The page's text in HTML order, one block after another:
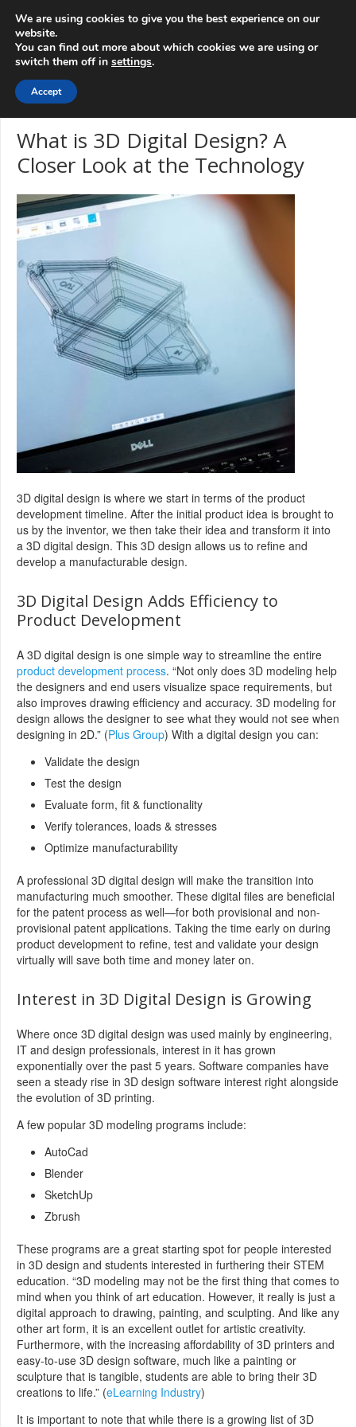
+1 808 722 8667
innovations.com
Menu
What is 3D Digital Design? A
Closer Look at the Technology
3D digital design is where we start in terms of the product
development timeline. After the initial product idea is brought to
us by the inventor, we then take their idea and transform it into
a 3D digital design. This 3D design allows us to refine and
develop a manufacturable design.
3D Digital Design Adds Efficiency to
Product Development
A 3D digital design is one simple way to streamline the entire
product development process. “Not only does 3D modeling help
the designers and end users visualize space requirements, but
also improves drawing efficiency and accuracy. 3D modeling for
design allows the designer to see what they would not see when
designing in 2D.” (Plus Group) With a digital design you can:
Validate the design
Test the design
Evaluate form, fit & functionality
Verify tolerances, loads & stresses
Optimize manufacturability
A professional 3D digital design will make the transition into
manufacturing much smoother. These digital files are beneficial
for the patent process as well—for both provisional and non-
provisional patent applications. Taking the time early on during
product development to refine, test and validate your design
virtually will save both time and money later on.
Interest in 3D Digital Design is Growing
Where once 3D digital design was used mainly by engineering,
IT and design professionals, interest in it has grown
exponentially over the past 5 years. Software companies have
seen a steady rise in 3D design software interest right alongside
the evolution of 3D printing.
A few popular 3D modeling programs include:
AutoCad
Blender
SketchUp
Zbrush
These programs are a great starting spot for people interested
in 3D design and students interested in furthering their STEM
education. “3D modeling may not be the first thing that comes to
mind when you think of art education. However, it really is just a
digital approach to drawing, painting, and sculpting. And like any
other art form, it is an excellent outlet for artistic creativity.
Furthermore, with the increasing affordability of 3D printers and
easy-to-use 3D design software, much like a painting or
sculpture that is tangible, students are able to bring their 3D
creations to life.” (eLearning Industry)
It is important to note that while there is a growing list of 3D
We are using cookies to give you the best experience on our
website.
You can find out more about which cookies we are using or
switch them off in settings.
Accept